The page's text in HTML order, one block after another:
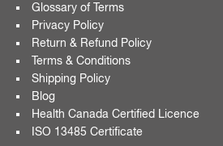
Glossary of Terms
Privacy Policy
Return & Refund Policy
Terms & Conditions
Shipping Policy
Blog
Health Canada Certified Licence
ISO 13485 Certificate